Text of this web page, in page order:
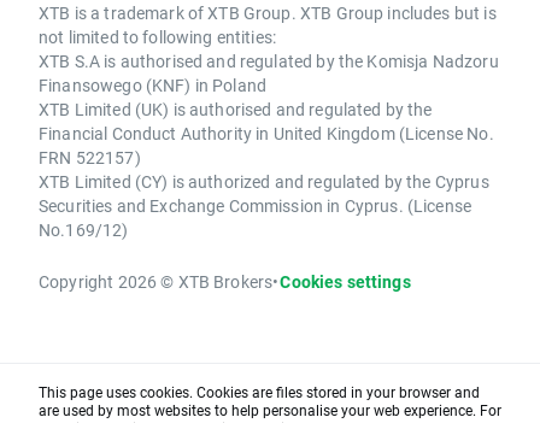
XTB is a trademark of XTB Group. XTB Group includes but is
not limited to following entities:
XTB S.A is authorised and regulated by the Komisja Nadzoru
Finansowego (KNF) in Poland
XTB Limited (UK) is authorised and regulated by the
Financial Conduct Authority in United Kingdom (License No.
FRN 522157)
XTB Limited (CY) is authorized and regulated by the Cyprus
Securities and Exchange Commission in Cyprus. (License
No.169/12)
Copyright 2026 © XTB Brokers•Cookies settings
This page uses cookies. Cookies are files stored in your browser and
are used by most websites to help personalise your web experience. For